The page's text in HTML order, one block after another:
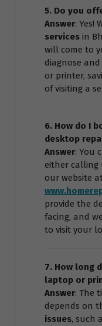
5. Do you
Answer: Yes!
services in
will come to
diagnose
or printer,
of visiting a
6. How do I
desktop
Answer: You
either calling
our website
provide the
facing, and
to visit your
7. How long
laptop or
Answer: The
depends on
issues, such